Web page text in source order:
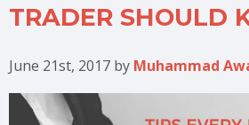
TRADER SHOULD
June 21st, 2017 by Muhammad